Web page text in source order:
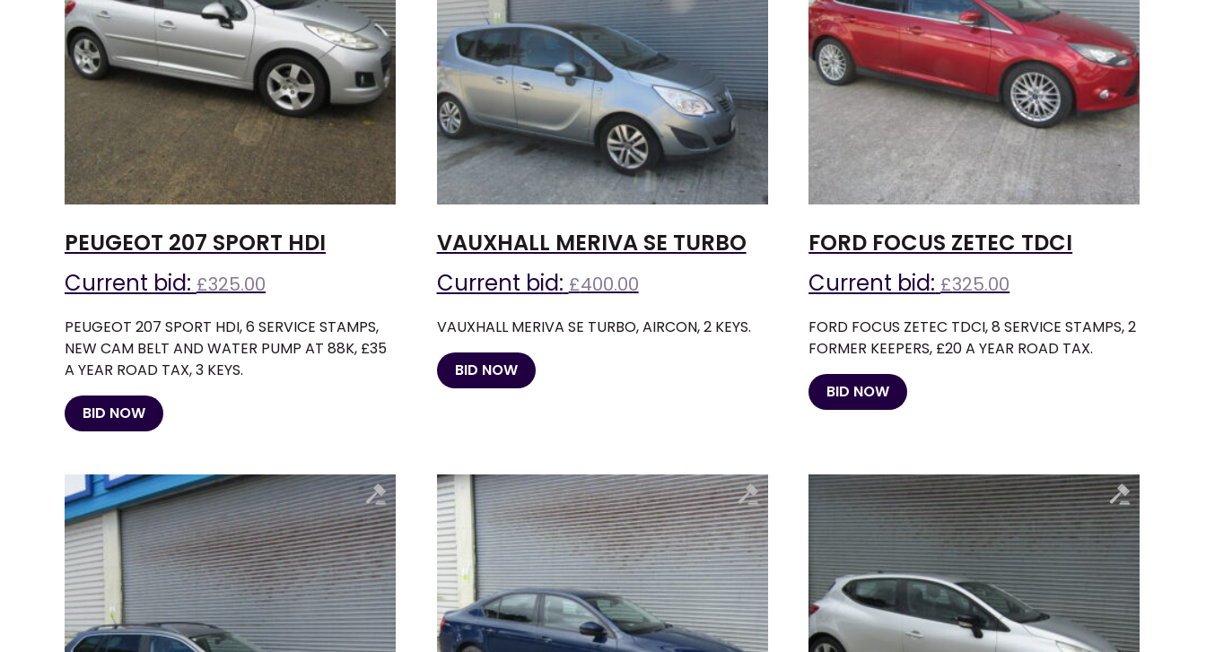
PEUGEOT 207 SPORT HDI
Current bid: £325.00
PEUGEOT 207 SPORT HDI, 6 SERVICE STAMPS,
NEW CAM BELT AND WATER PUMP AT 88K, £35
A YEAR ROAD TAX, 3 KEYS.
BID NOW
VAUXHALL MERIVA SE TURBO
Current bid: £400.00
VAUXHALL MERIVA SE TURBO, AIRCON, 2 KEYS.
BID NOW
FORD FOCUS ZETEC TDCI
Current bid: £325.00
FORD FOCUS ZETEC TDCI, 8 SERVICE STAMPS, 2
FORMER KEEPERS, £20 A YEAR ROAD TAX.
BID NOW